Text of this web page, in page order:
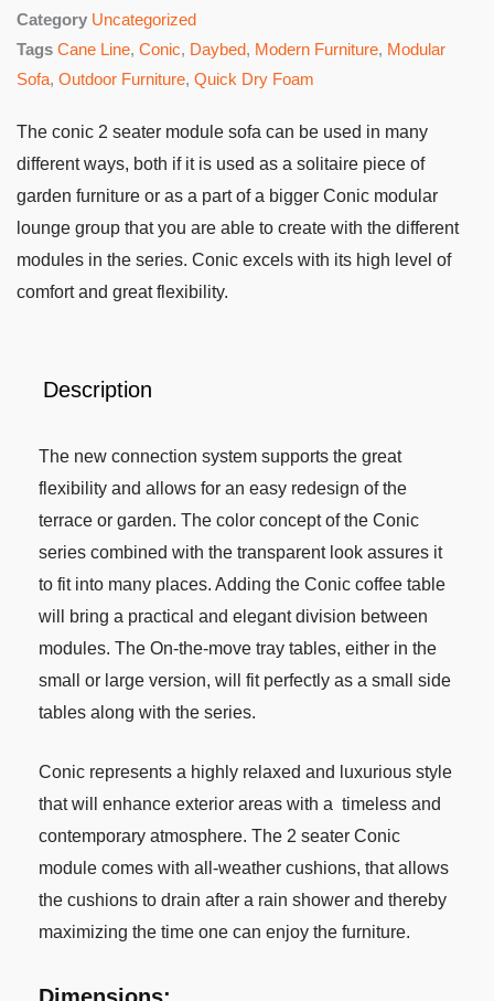
Category Uncategorized
Tags Cane Line, Conic, Daybed, Modern Furniture, Modular
Sofa, Outdoor Furniture, Quick Dry Foam
The conic 2 seater module sofa can be used in many
different ways, both if it is used as a solitaire piece of
garden furniture or as a part of a bigger Conic modular
lounge group that you are able to create with the different
modules in the series. Conic excels with its high level of
comfort and great flexibility.
Description
The new connection system supports the great
flexibility and allows for an easy redesign of the
terrace or garden. The color concept of the Conic
series combined with the transparent look assures it
to fit into many places. Adding the Conic coffee table
will bring a practical and elegant division between
modules. The On-the-move tray tables, either in the
small or large version, will fit perfectly as a small side
tables along with the series.
Conic represents a highly relaxed and luxurious style
that will enhance exterior areas with a timeless and
contemporary atmosphere. The 2 seater Conic
module comes with all-weather cushions, that allows
the cushions to drain after a rain shower and thereby
maximizing the time one can enjoy the furniture.